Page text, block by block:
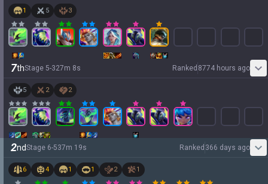
1 5 3
7thStage 5-327m 8s Ranked 8774 hours ago
5 2 2
2ndStage 6-537m 19s Ranked 366 days ago
6 4 1 1 2 1